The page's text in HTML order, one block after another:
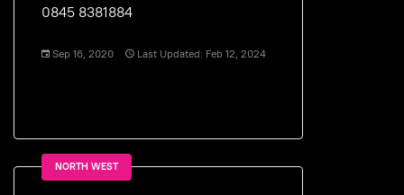
0845 8381884
Sep 16, 2020 Last Updated: Feb 12, 2024
NORTH WEST